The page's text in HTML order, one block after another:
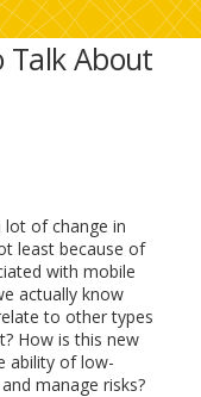
Talk About
lot of change in
least because of
with mobile
actually know
to other types
How is this new
ability of low-
manage risks?